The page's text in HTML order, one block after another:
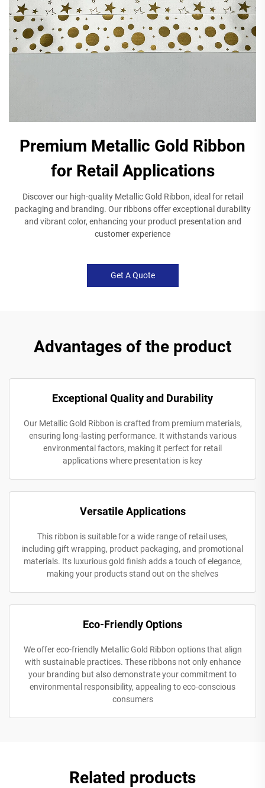
Premium Metallic Gold Ribbon
for Retail Applications
Discover our high-quality Metallic Gold Ribbon, ideal for retail
packaging and branding. Our ribbons offer exceptional durability
and vibrant color, enhancing your product presentation and
customer experience
Get A Quote
Advantages of the product
Exceptional Quality and Durability
Our Metallic Gold Ribbon is crafted from premium materials,
ensuring long-lasting performance. It withstands various
environmental factors, making it perfect for retail
applications where presentation is key
Versatile Applications
This ribbon is suitable for a wide range of retail uses,
including gift wrapping, product packaging, and promotional
materials. Its luxurious gold finish adds a touch of elegance,
making your products stand out on the shelves
Eco-Friendly Options
We offer eco-friendly Metallic Gold Ribbon options that align
with sustainable practices. These ribbons not only enhance
your branding but also demonstrate your commitment to
environmental responsibility, appealing to eco-conscious
consumers
Related products